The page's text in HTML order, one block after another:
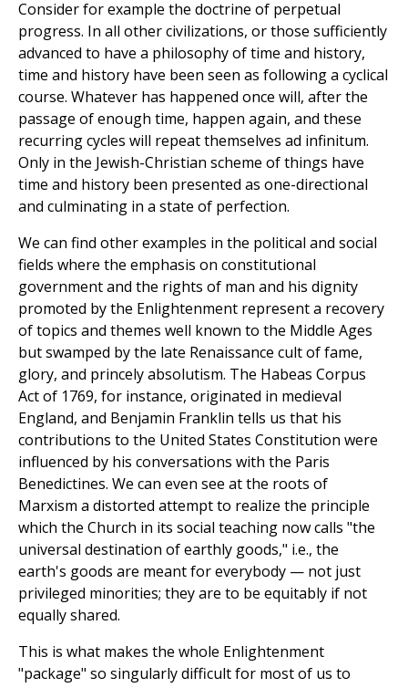
Consider for example the doctrine of perpetual
progress. In all other civilizations, or those sufficiently
advanced to have a philosophy of time and history,
time and history have been seen as following a cyclical
course. Whatever has happened once will, after the
passage of enough time, happen again, and these
recurring cycles will repeat themselves ad infinitum.
Only in the Jewish-Christian scheme of things have
time and history been presented as one-directional
and culminating in a state of perfection.
We can find other examples in the political and social
fields where the emphasis on constitutional
government and the rights of man and his dignity
promoted by the Enlightenment represent a recovery
of topics and themes well known to the Middle Ages
but swamped by the late Renaissance cult of fame,
glory, and princely absolutism. The Habeas Corpus
Act of 1769, for instance, originated in medieval
England, and Benjamin Franklin tells us that his
contributions to the United States Constitution were
influenced by his conversations with the Paris
Benedictines. We can even see at the roots of
Marxism a distorted attempt to realize the principle
which the Church in its social teaching now calls "the
universal destination of earthly goods," i.e., the
earth's goods are meant for everybody — not just
privileged minorities; they are to be equitably if not
equally shared.
This is what makes the whole Enlightenment
"package" so singularly difficult for most of us to